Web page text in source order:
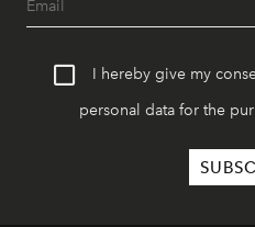
I hereby give my
personal data for the